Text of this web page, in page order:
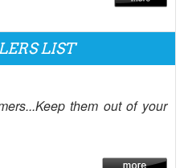
LIST
them out of your